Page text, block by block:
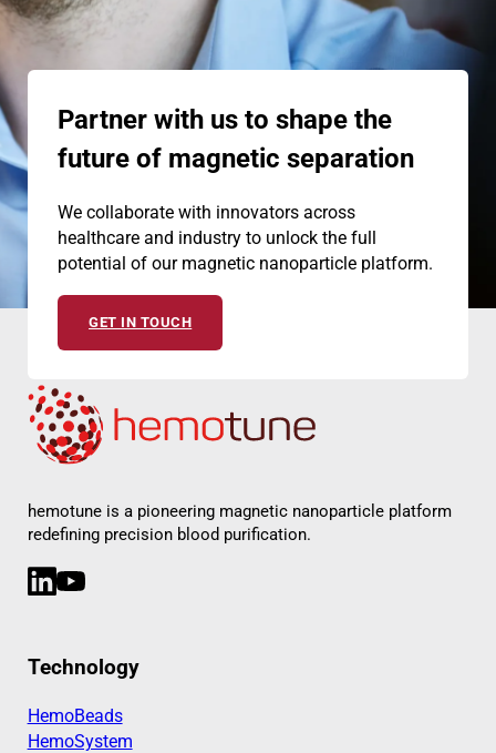
Partner with us to shape the
future of magnetic separation
We collaborate with innovators across
healthcare and industry to unlock the full
potential of our magnetic nanoparticle platform.
GET IN TOUCH
hemotune is a pioneering magnetic nanoparticle platform
redefining precision blood purification.
LinkedInYouTube
Technology
HemoBeads
HemoSystem